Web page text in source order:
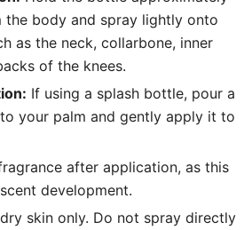
the body and spray lightly onto
as the neck, collarbone, inner
of the knees.
If using a splash bottle, pour a
your palm and gently apply it to
after application, as this
development.
skin only. Do not spray directly